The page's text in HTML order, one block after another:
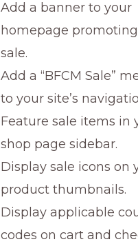
Add a banner to your
homepage
sale.
Add a “BFCM Sale”
to your site’s
Feature sale items in
shop page sidebar.
Display sale icons on
product thumbnails.
Display applicable
codes on cart and